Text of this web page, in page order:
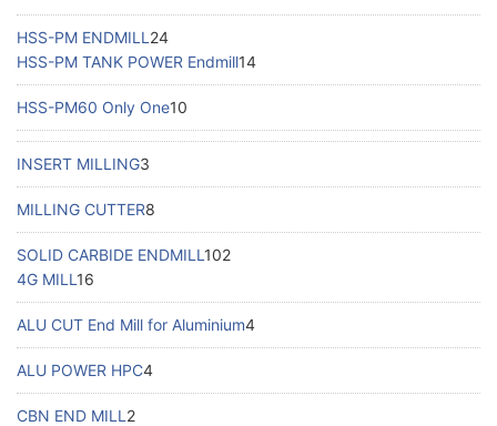
HSS-PM ENDMILL 24
HSS-PM TANK POWER Endmill14
HSS-PM60 Only One10
INSERT MILLING3
MILLING CUTTER8
SOLID CARBIDE ENDMILL 102
4G MILL 16
ALU CUT End Mill for Aluminium4
ALU POWER HPC4
CBN END MILL 2